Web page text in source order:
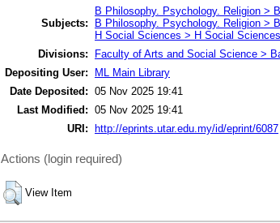
Subjects:
B Philosophy. Psychology. Religion >
B Philosophy. Psychology. Religion >
H Social Sciences > H Social
Divisions:
Faculty of Arts and Social Science >
Depositing User:
ML Main Library
Date Deposited: 05 Nov 2025 19:41
Last Modified: 05 Nov 2025 19:41
URI:
http://eprints.utar.edu.my/id/eprint/6087
Actions (login required)
View Item